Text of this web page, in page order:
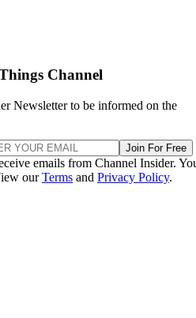
Channel
Newsletter to be informed on the
Join For Free
emails from Channel Insider.
ourTerms and Privacy Policy.